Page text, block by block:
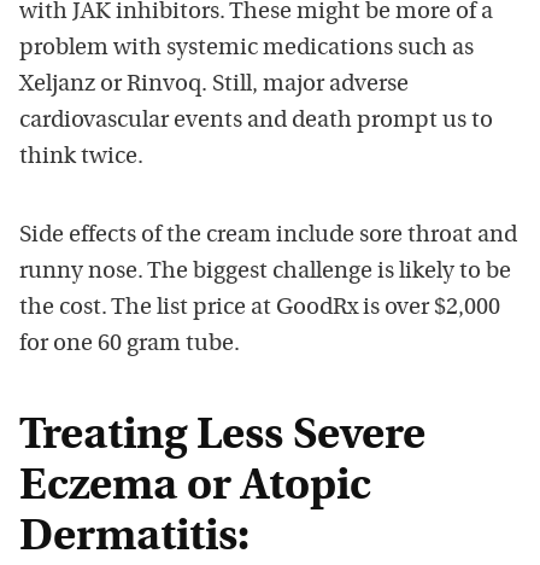
with JAK inhibitors. These might be more of a
problem with systemic medications such as
Xeljanz or Rinvoq. Still, major adverse
cardiovascular events and death prompt us to
think twice.
Side effects of the cream include sore throat and
runny nose. The biggest challenge is likely to be
the cost. The list price at GoodRx is over $2,000
for one 60 gram tube.
Treating Less Severe
Eczema or Atopic
Dermatitis: